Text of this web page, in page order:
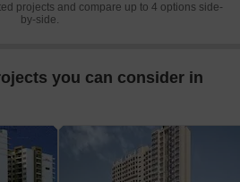
projects and compare up to 4 options side-
by-side.
you can consider in